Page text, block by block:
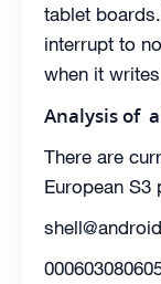
tablet
interrupt to
when it
Analysis of
There are
European